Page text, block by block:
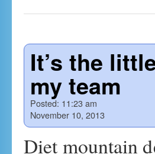
It’s the
my team
Posted: 11:23 am
November 10, 2013
Diet mountain